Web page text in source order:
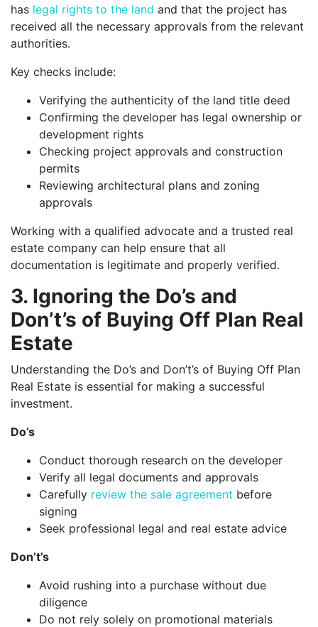
has legal rights to the land and that the project has
received all the necessary approvals from the relevant
authorities.
Key checks include:
Verifying the authenticity of the land title deed
Confirming the developer has legal ownership or
development rights
Checking project approvals and construction
permits
Reviewing architectural plans and zoning
approvals
Working with a qualified advocate and a trusted real
estate company can help ensure that all
documentation is legitimate and properly verified.
3. Ignoring the Do’s and
Don’t’s of Buying Off Plan Real
Estate
Understanding the Do’s and Don’t’s of Buying Off Plan
Real Estate is essential for making a successful
investment.
Do’s
Conduct thorough research on the developer
Verify all legal documents and approvals
Carefully review the sale agreement before
signing
Seek professional legal and real estate advice
Don’t’s
Avoid rushing into a purchase without due
diligence
Do not rely solely on promotional materials